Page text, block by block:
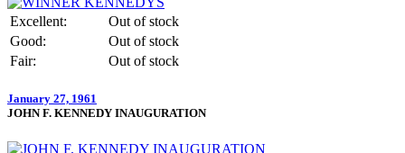
Excellent:
Out of stock
Good:
Out of stock
Fair:
Out of stock
January 27, 1961
JOHN F. KENNEDY INAUGURATION